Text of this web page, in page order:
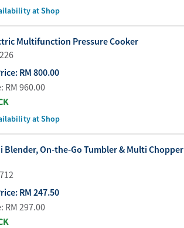
at Shop
Multifunction Pressure Cooker
RM 800.00
RM 960.00
at Shop
Blender, On-the-Go Tumbler & Multi Chopper
RM 247.50
RM 297.00